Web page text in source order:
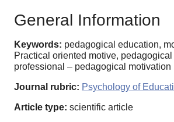
General Information
Keywords: pedagogical education,
Practical oriented motive, pedagogical
professional – pedagogical motivation
Journal rubric: Psychology of
Article type: scientific article